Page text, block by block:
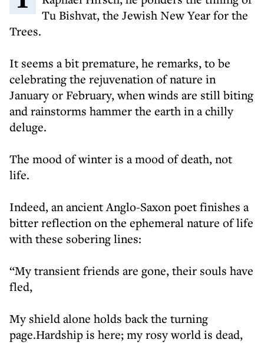
Tu Bishvat, the Jewish New Year for the
Trees.
It seems a bit premature, he remarks, to be
celebrating the rejuvenation of nature in
January or February, when winds are still biting
and rainstorms hammer the earth in a chilly
deluge.
The mood of winter is a mood of death, not
life.
Indeed, an ancient Anglo-Saxon poet finishes a
bitter reflection on the ephemeral nature of life
with these sobering lines:
“My transient friends are gone, their souls have
fled,
My shield alone holds back the turning
page.Hardship is here; my rosy world is dead,